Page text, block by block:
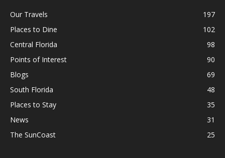
Our Travels
197
Places to Dine
102
Central Florida
98
Points of Interest
90
Blogs
69
South Florida
48
Places to Stay
35
News
31
The SunCoast
25